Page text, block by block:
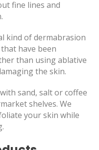
fine lines and
kind of dermabrasion
have been
than using ablative
the skin.
sand, salt or coffee
shelves. We
your skin while